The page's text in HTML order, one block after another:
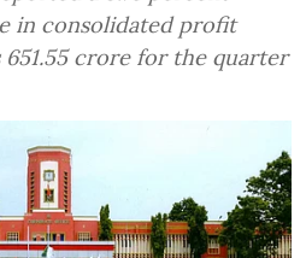
in consolidated profit
651.55 crore for the quarter